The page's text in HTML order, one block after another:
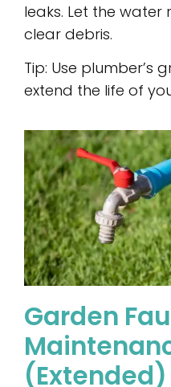
leaks. Let the water
clear debris.
Tip: Use plumber’s
extend the life of
Garden
(Extended)